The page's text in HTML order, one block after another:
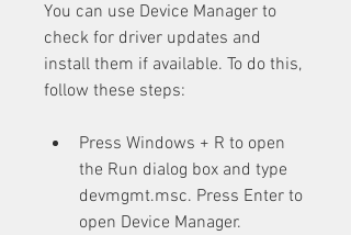
You can use Device Manager to
check for driver updates and
install them if available. To do this,
follow these steps:
Press Windows + R to open
the Run dialog box and type
devmgmt.msc. Press Enter to
open Device Manager.